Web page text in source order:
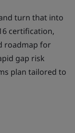
turn that into
certification,
roadmap for
gap risk
plan tailored to